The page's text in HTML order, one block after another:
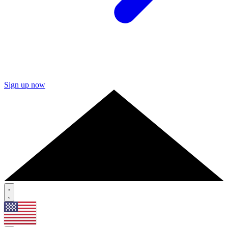
Sign up now